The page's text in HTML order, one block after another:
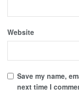
Website
Save my name,
next time I